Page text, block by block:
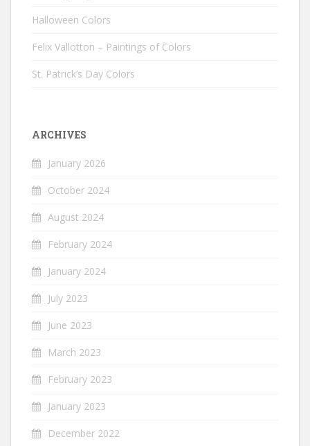
Halloween Colors
Felix Vallotton – Paintings of Colors
St. Patrick’s Day Colors
ARCHIVES
January 2026
October 2024
August 2024
February 2024
January 2024
July 2023
June 2023
March 2023
February 2023
January 2023
December 2022